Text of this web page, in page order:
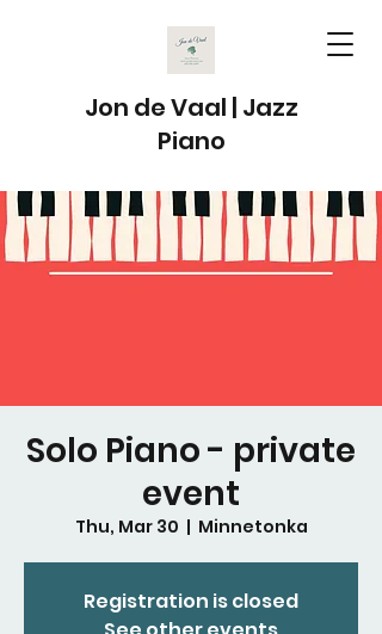
Jon de Vaal | Jazz
Piano
Solo Piano - private
event
Thu, Mar 30
  |
Minnetonka
Registration is closed